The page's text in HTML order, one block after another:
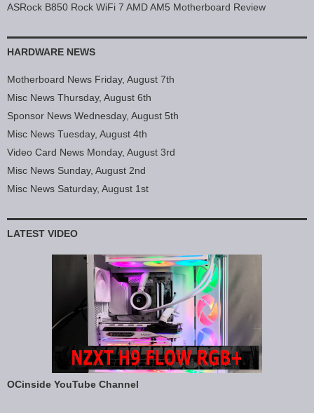
ASRock B850 Rock WiFi 7 AMD AM5 Motherboard Review
HARDWARE NEWS
Motherboard News Friday, August 7th
Misc News Thursday, August 6th
Sponsor News Wednesday, August 5th
Misc News Tuesday, August 4th
Video Card News Monday, August 3rd
Misc News Sunday, August 2nd
Misc News Saturday, August 1st
LATEST VIDEO
OCinside YouTube Channel